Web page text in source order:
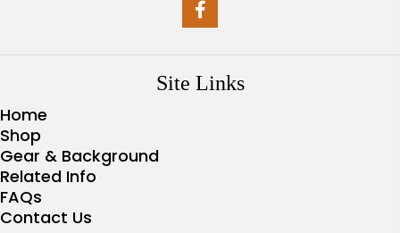
Site Links
Home
Shop
Gear & Background
Related Info
FAQs
Contact Us